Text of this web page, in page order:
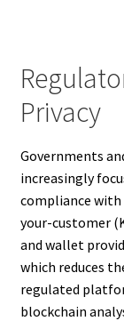
Privacy
Governments
increasingly
compliance with
your-customer
and wallet
which reduces
regulated
blockchain